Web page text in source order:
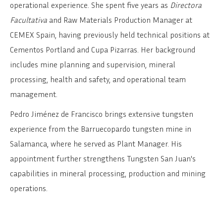
operational experience. She spent five years as Directora
Facultativa and Raw Materials Production Manager at
CEMEX Spain, having previously held technical positions at
Cementos Portland and Cupa Pizarras. Her background
includes mine planning and supervision, mineral
processing, health and safety, and operational team
management.
Pedro Jiménez de Francisco brings extensive tungsten
experience from the Barruecopardo tungsten mine in
Salamanca, where he served as Plant Manager. His
appointment further strengthens Tungsten San Juan's
capabilities in mineral processing, production and mining
operations.